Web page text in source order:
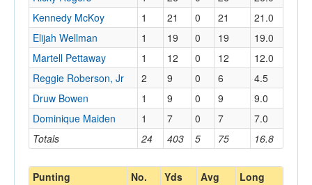
Totals 24 403 5 75 16.8
Kennedy McKoy
1 21 0 21
21.0
Elijah Wellman
1 19 0 19
19.0
Martell Pettaway
1 12 0 12
12.0
Reggie Roberson, Jr
2 9 0 6
4.5
Druw Bowen
1 9 0 9
9.0
Dominique Maiden
1 7 0 7 7.0
Punting No. Yds Avg Long